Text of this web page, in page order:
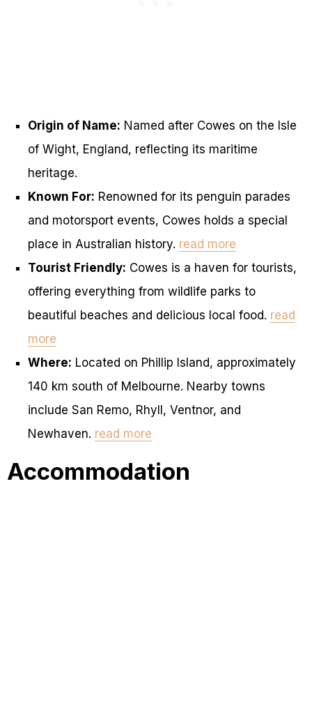
Origin of Name: Named after Cowes on the Isle
of Wight, England, reflecting its maritime
heritage.
Known For: Renowned for its penguin parades
and motorsport events, Cowes holds a special
place in Australian history. read more
Tourist Friendly: Cowes is a haven for tourists,
offering everything from wildlife parks to
beautiful beaches and delicious local food. read
more
Where: Located on Phillip Island, approximately
140 km south of Melbourne. Nearby towns
include San Remo, Rhyll, Ventnor, and
Newhaven. read more
Accommodation